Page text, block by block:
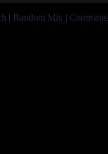
| Random Mix |